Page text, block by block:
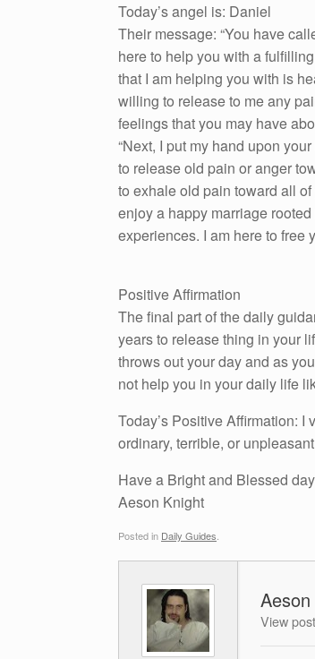
Today’s angel is: Daniel
Their message: “You have
here to help you with a
that I am helping you with is
willing to release to me any
feelings that you may have
“Next, I put my hand upon
to release old pain or anger
to exhale old pain toward all
enjoy a happy marriage
experiences. I am here to free
Positive Affirmation
The final part of the daily
years to release thing in your
throws out your day and as
not help you in your daily life
Today’s Positive Affirmation:
ordinary, terrible, or
Have a Bright and Blessed day
Aeson Knight
Posted in Daily Guides
View